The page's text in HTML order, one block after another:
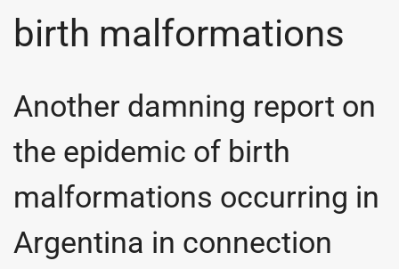
birth malformations
Another damning report on
the epidemic of birth
malformations occurring in
Argentina in connection